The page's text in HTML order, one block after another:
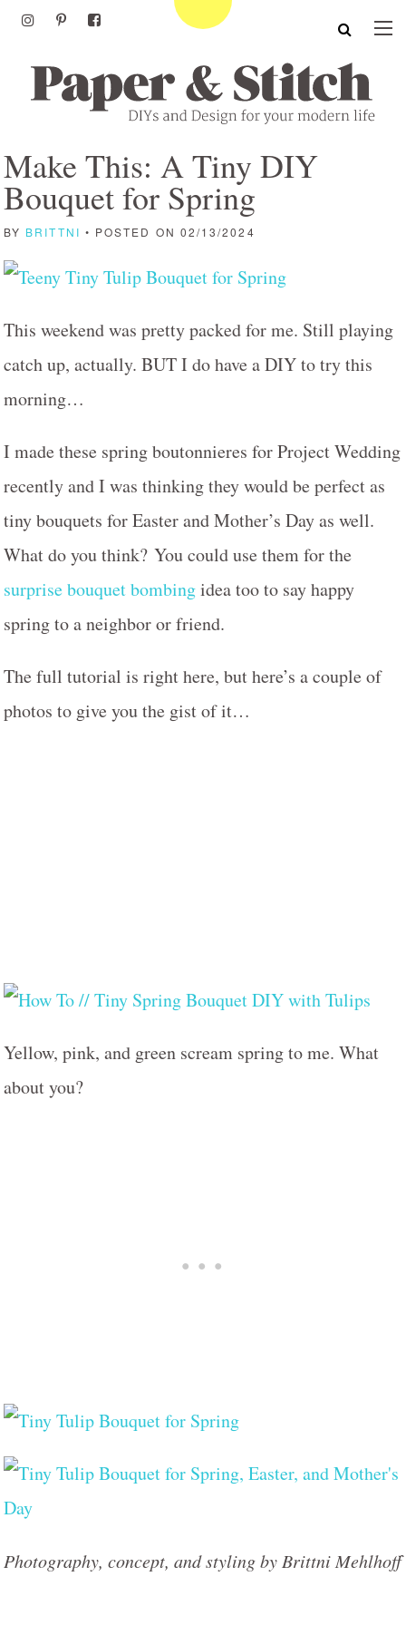
Make This: A Tiny DIY
Bouquet for Spring
BY BRITTNI • POSTED ON 02/13/2024
This weekend was pretty packed for me. Still playing
catch up, actually. BUT I do have a DIY to try this
morning…
I made these spring boutonnieres for Project Wedding
recently and I was thinking they would be perfect as
tiny bouquets for Easter and Mother’s Day as well.
What do you think? You could use them for the
surprise bouquet bombingidea too to say happy
spring to a neighbor or friend.
The full tutorial is right here, but here’s a couple of
photos to give you the gist of it…
Yellow, pink, and green scream spring to me. What
about you?
Photography, concept, and styling by Brittni Mehlhoff